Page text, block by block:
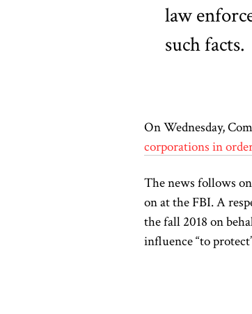
law
such facts.
On Wednesday,
corporations in
The news follows
on at the FBI. A
the fall 2018 on
influence “to